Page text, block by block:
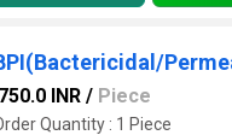
INR / Piece
Quantity : 1 Piece